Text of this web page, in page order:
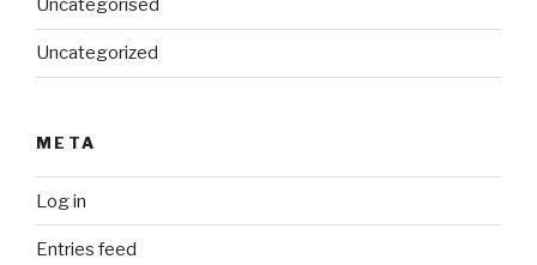
Uncategorised
Uncategorized
META
Log in
Entries feed